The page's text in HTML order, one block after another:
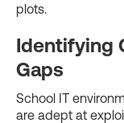
plots.
Identifying
Gaps
School IT
are adept at